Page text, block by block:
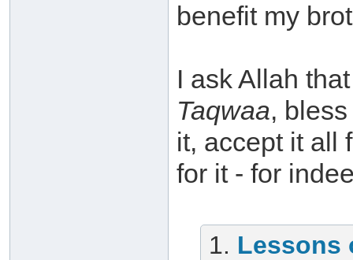
benefit my
I ask Allah
Taqwaa,
it, accept it all
for it - for
1. Lessons